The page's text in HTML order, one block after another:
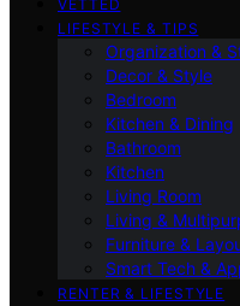
VETTED
LIFESTYLE & TIPS
Organization &
Decor & Style
Bedroom
Kitchen & Dining
Bathroom
Kitchen
Living Room
Living &
Furniture &
Smart Tech &
RENTER & LIFESTYLE